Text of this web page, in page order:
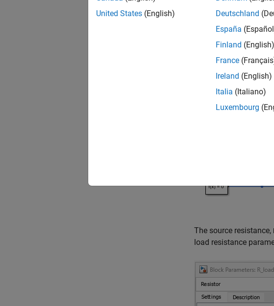
Open the Simulink
open_system(
The source resistance,
load resistance
United States (English)
Deutschland
España
Finland (English)
France
Ireland (English)
Italia (Italiano)
Luxembourg